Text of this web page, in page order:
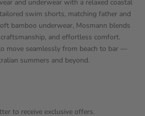
and underwear with a relaxed coastal
swim shorts, matching father and
bamboo underwear, Mosmann blends
and effortless comfort.
move seamlessly from beach to bar —
summers and beyond.
to receive exclusive offers.